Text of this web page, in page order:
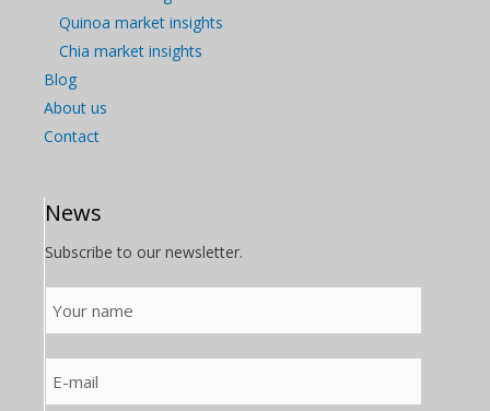
Quinoa market insights
Chia market insights
Blog
About us
Contact
News
Subscribe to our newsletter.